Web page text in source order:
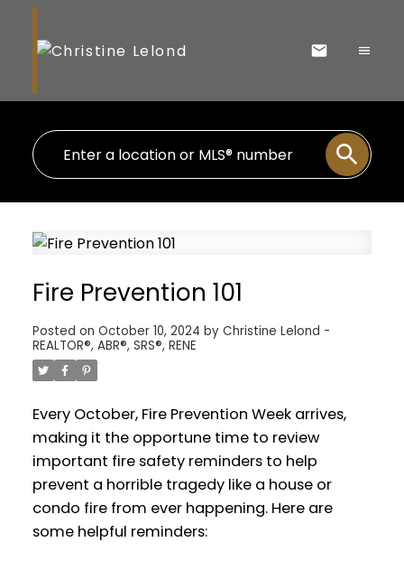
Fire Prevention 101
Posted on October 10, 2024 by Christine Lelond -
REALTOR®, ABR®, SRS®, RENE
Every October, Fire Prevention Week arrives,
making it the opportune time to review
important fire safety reminders to help
prevent a horrible tragedy like a house or
condo fire from ever happening. Here are
some helpful reminders: